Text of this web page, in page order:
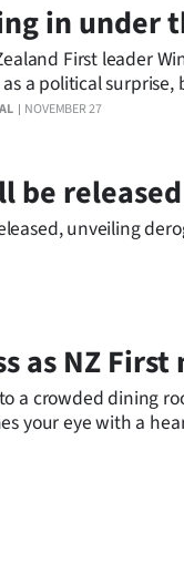
NOVEMBER 27
in under
First leader
a political
be released
unveiling
as NZ
a crowded dining
your eye with a